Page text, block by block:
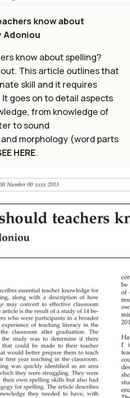
know about
Adoniou
know about spelling?
This article outlines that
skill and it requires
goes on to detail aspects
from knowledge of
to sound
morphology (word parts
HERE.